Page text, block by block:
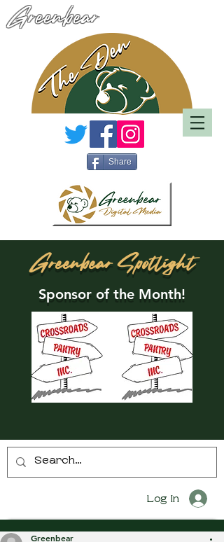
Greenbear
Share
Greenbear Spotlight
Sponsor of the Month!
Log In
Greenbear